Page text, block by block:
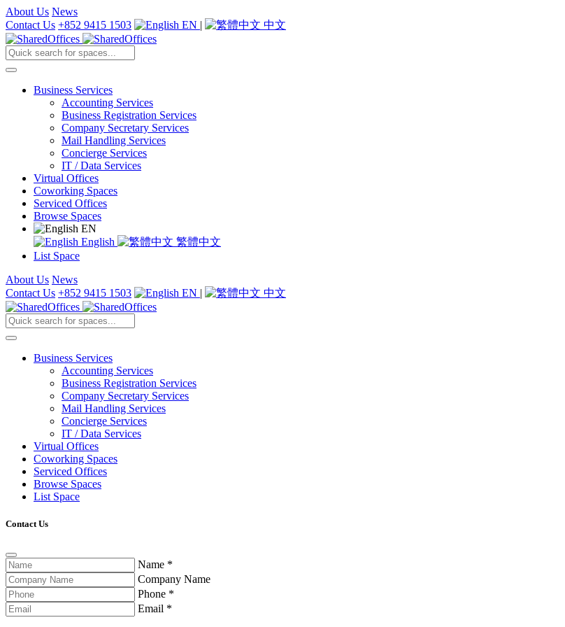
About Us News
Contact Us +852 9415 1503 EN | 中文
Business Services
Accounting Services
Business Registration Services
Company Secretary Services
Mail Handling Services
Concierge Services
IT / Data Services
Virtual Offices
Coworking Spaces
Serviced Offices
Browse Spaces
EN
English
繁體中文
List Space
About Us News
Contact Us +852 9415 1503 EN | 中文
Business Services
Accounting Services
Business Registration Services
Company Secretary Services
Mail Handling Services
Concierge Services
IT / Data Services
Virtual Offices
Coworking Spaces
Serviced Offices
Browse Spaces
List Space
Contact Us
Name *
Company Name
Phone *
Email *